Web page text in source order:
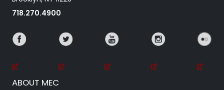
718.270.4900
ABOUT MEC